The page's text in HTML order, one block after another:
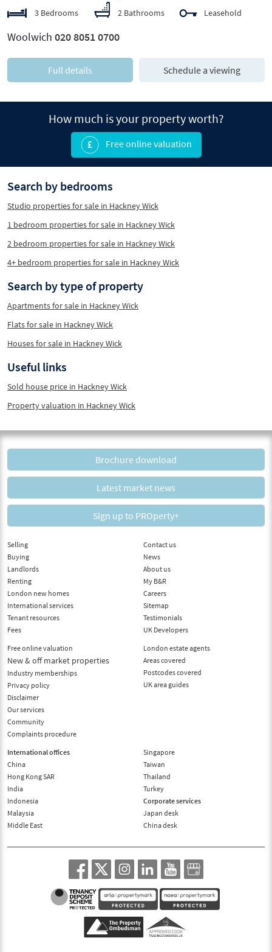
3 Bedrooms 2 Bathrooms Leasehold
Woolwich 020 8051 0700
Full details Schedule a viewing
How much is your property worth?
Free online valuation
Search by bedrooms
Studio properties for sale in Hackney Wick
1 bedroom properties for sale in Hackney Wick
2 bedroom properties for sale in Hackney Wick
4+ bedroom properties for sale in Hackney Wick
Search by type of property
Apartments for sale in Hackney Wick
Flats for sale in Hackney Wick
Houses for sale in Hackney Wick
Useful links
Sold house price in Hackney Wick
Property valuation in Hackney Wick
Brochure download
Latest market news
Sign up to PROperty+
Selling
Buying
Landlords
Renting
London new homes
International services
Tenant resources
Fees
Free online valuation
New & off market properties
Industry memberships
Privacy policy
Disclaimer
Our services
Community
Complaints procedure
Contact us
News
About us
My B&R
Careers
Sitemap
Testimonials
UK Developers
London estate agents
Areas covered
Postcodes covered
UK area guides
International offices
China
Hong Kong SAR
India
Indonesia
Malaysia
Middle East
Singapore
Taiwan
Thailand
Turkey
Corporate services
Japan desk
China desk